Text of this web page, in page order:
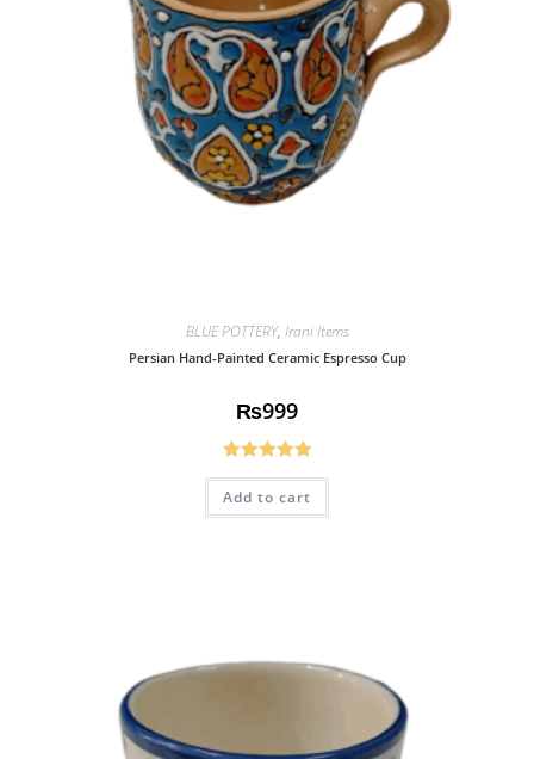
BLUE POTTERY, Irani Items
Persian Hand-Painted Ceramic Espresso Cup
₨999
Rated5.00
out of 5
Add to cart